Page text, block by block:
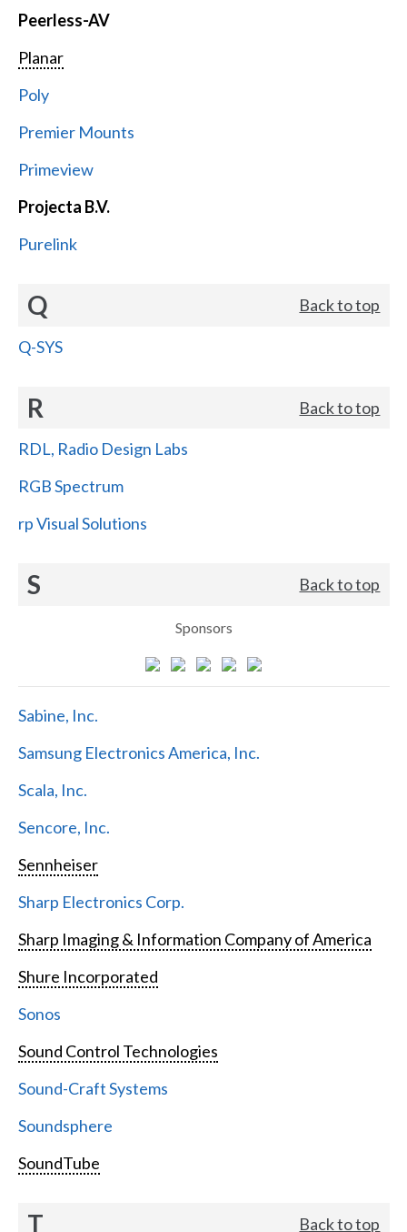
Peerless-AV
Planar
Poly
Premier Mounts
Primeview
Projecta B.V.
Purelink
Q Back to top
Q-SYS
R Back to top
RDL, Radio Design Labs
RGB Spectrum
rp Visual Solutions
S Back to top
Sponsors
Sabine, Inc.
Samsung Electronics America, Inc.
Scala, Inc.
Sencore, Inc.
Sennheiser
Sharp Electronics Corp.
Sharp Imaging & Information Company of America
Shure Incorporated
Sonos
Sound Control Technologies
Sound-Craft Systems
Soundsphere
SoundTube
T Back to top